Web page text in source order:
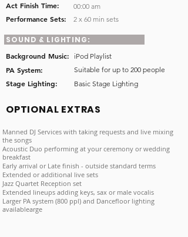
Act Finish Time: 00:00 am
Performance Sets: 2 x 60 min sets
SOUND & LIGHTING:
Background Music: iPod Playlist
PA System: Suitable for up to 200 people
Stage Lighting: Basic Stage Lighting
OPTIONAL EXTRAS
Manned DJ Services with taking requests and live mixing
the songs
Acoustic Duo performing at your ceremony or wedding
breakfast
Early arrival or Late finish - outside standard terms
Extended or additional live sets
Jazz Quartet Reception set
Extended lineups adding keys, sax or male vocalis
Larger PA system (800 ppl) and Dancefloor lighting
availablearge